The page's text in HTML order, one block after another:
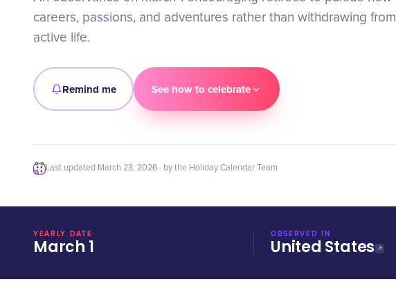
careers, passions, and adventures rather than withdrawing from
active life.
Remind me See how to celebrate
Last updated March 23, 2026 · by the Holiday Calendar Team
YEARLY DATE
March 1
OBSERVED IN
United States